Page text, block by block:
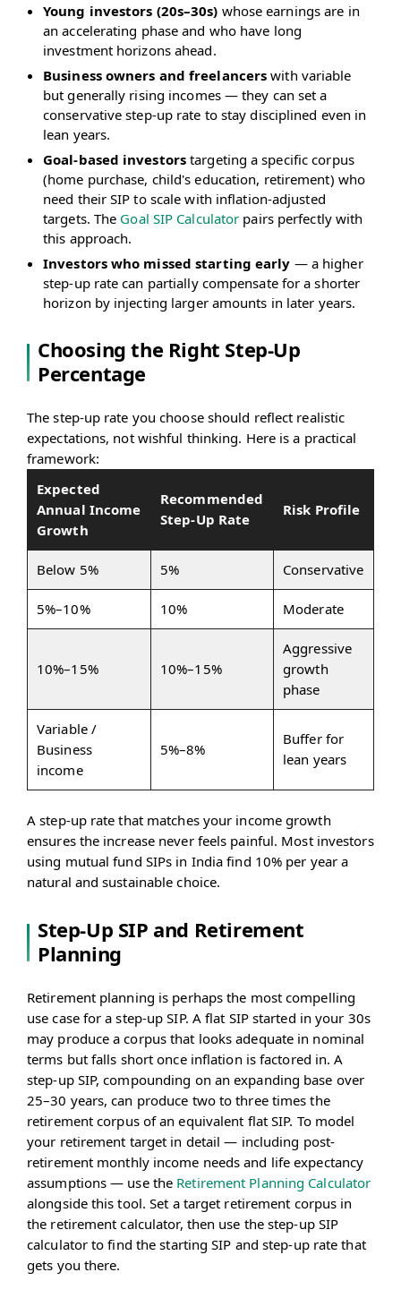
Young investors (20s–30s) whose earnings are in
an accelerating phase and who have long
investment horizons ahead.
Business owners and freelancers with variable
but generally rising incomes — they can set a
conservative step-up rate to stay disciplined even in
lean years.
Goal-based investors targeting a specific corpus
(home purchase, child's education, retirement) who
need their SIP to scale with inflation-adjusted
targets. The Goal SIP Calculator pairs perfectly with
this approach.
Investors who missed starting early — a higher
step-up rate can partially compensate for a shorter
horizon by injecting larger amounts in later years.
Choosing the Right Step-Up
Percentage
The step-up rate you choose should reflect realistic
expectations, not wishful thinking. Here is a practical
framework:
Expected
Annual Income
Growth
Recommended
Step-Up Rate
Risk Profile
Below 5% 5% Conservative
5%–10% 10% Moderate
10%–15% 10%–15%
Aggressive
growth
phase
Variable /
Business
income
5%–8%
Buffer for
lean years
A step-up rate that matches your income growth
ensures the increase never feels painful. Most investors
using mutual fund SIPs in India find 10% per year a
natural and sustainable choice.
Step-Up SIP and Retirement
Planning
Retirement planning is perhaps the most compelling
use case for a step-up SIP. A flat SIP started in your 30s
may produce a corpus that looks adequate in nominal
terms but falls short once inflation is factored in. A
step-up SIP, compounding on an expanding base over
25–30 years, can produce two to three times the
retirement corpus of an equivalent flat SIP. To model
your retirement target in detail — including post-
retirement monthly income needs and life expectancy
assumptions — use the Retirement Planning Calculator
alongside this tool. Set a target retirement corpus in
the retirement calculator, then use the step-up SIP
calculator to find the starting SIP and step-up rate that
gets you there.